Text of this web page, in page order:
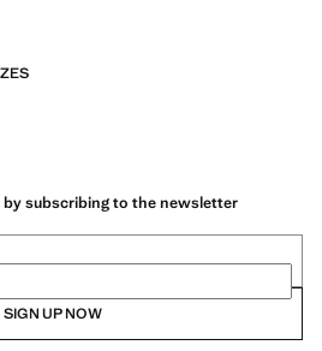
subscribing to the newsletter
SIGN UP NOW